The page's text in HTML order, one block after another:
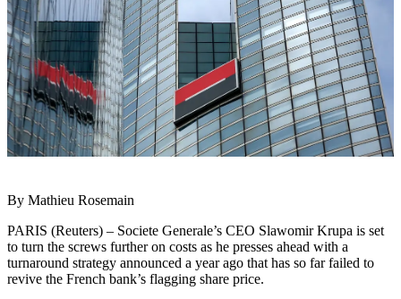
By Mathieu Rosemain
PARIS (Reuters) – Societe Generale’s CEO Slawomir Krupa is set
to turn the screws further on costs as he presses ahead with a
turnaround strategy announced a year ago that has so far failed to
revive the French bank’s flagging share price.